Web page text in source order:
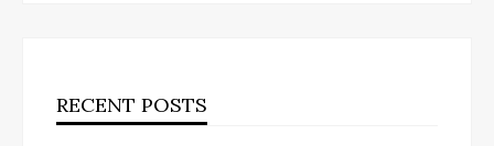
RECENT POSTS